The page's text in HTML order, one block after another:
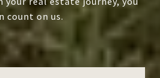
count on us.